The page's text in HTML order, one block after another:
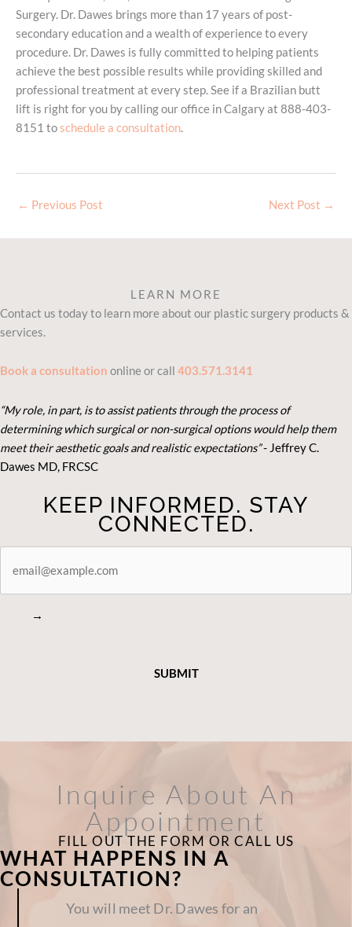
Surgery. Dr. Dawes brings more than 17 years of post-
secondary education and a wealth of experience to every
procedure. Dr. Dawes is fully committed to helping patients
achieve the best possible results while providing skilled and
professional treatment at every step. See if a Brazilian butt
lift is right for you by calling our office in Calgary at 888-403-
8151 toschedule a consultation.
← Previous Post Next Post →
LEARN MORE
Contact us today to learn more about our plastic surgery products &
services.
Book a consultation online or call 403.571.3141
“My role, in part, is to assist patients through the process of
determining which surgical or non-surgical options would help them
meet their aesthetic goals and realistic expectations”- Jeffrey C.
Dawes MD, FRCSC
KEEP INFORMED. STAY
CONNECTED.
CONNECTED
→
Inquire About An
Appointment
FILL OUT THE FORM OR CALL US
WHAT HAPPENS IN A
CONSULTATION?
You will meet Dr. Dawes for an